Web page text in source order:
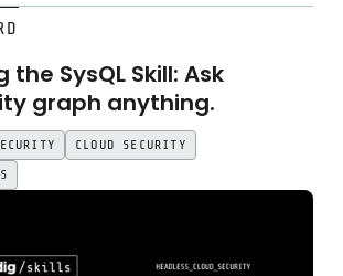
Skill: Ask your security graph
SysQL Skill: Ask
graph anything.
CLOUD SECURITY